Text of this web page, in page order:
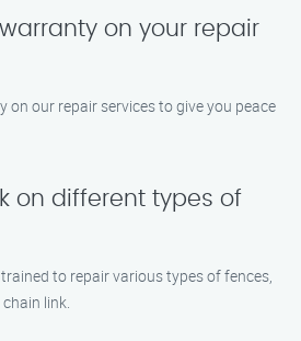
on your repair
on our repair services to give you peace
on different types of
to repair various types of fences,
link.